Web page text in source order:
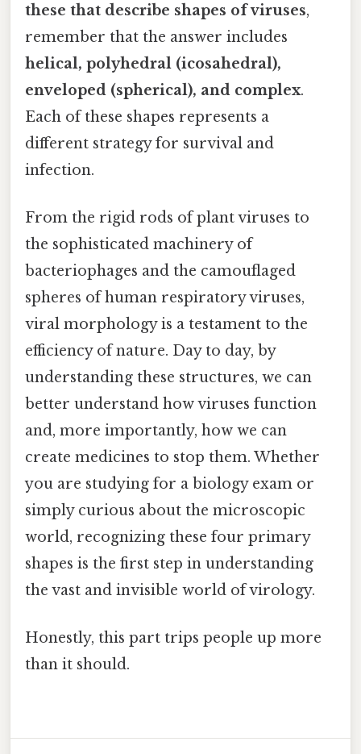
these that describe shapes of viruses,
remember that the answer includes
helical, polyhedral (icosahedral),
enveloped (spherical), and complex.
Each of these shapes represents a
different strategy for survival and
infection.
From the rigid rods of plant viruses to
the sophisticated machinery of
bacteriophages and the camouflaged
spheres of human respiratory viruses,
viral morphology is a testament to the
efficiency of nature. Day to day, by
understanding these structures, we can
better understand how viruses function
and, more importantly, how we can
create medicines to stop them. Whether
you are studying for a biology exam or
simply curious about the microscopic
world, recognizing these four primary
shapes is the first step in understanding
the vast and invisible world of virology.
Honestly, this part trips people up more
than it should.